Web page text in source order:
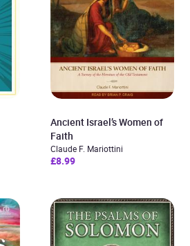
Ancient Israel’s Women of
Faith
Claude F. Mariottini
£8.99